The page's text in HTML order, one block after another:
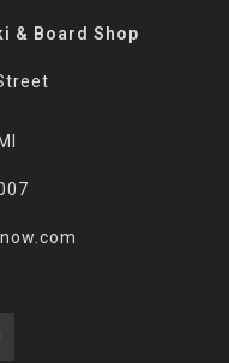
& Board Shop